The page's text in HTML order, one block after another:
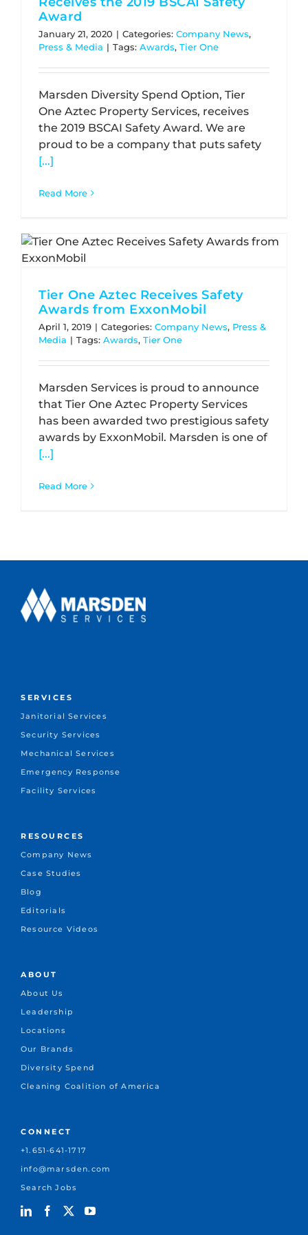
Award
January 21, 2020 | Categories: Company News,
Press & Media | Tags: Awards, Tier One
Marsden Diversity Spend Option, Tier
One Aztec Property Services, receives
the 2019 BSCAI Safety Award. We are
proud to be a company that puts safety
[...]
Read More
Tier One Aztec Receives Safety
Awards from ExxonMobil
April 1, 2019 | Categories: Company News, Press &
Media | Tags: Awards, Tier One
Marsden Services is proud to announce
that Tier One Aztec Property Services
has been awarded two prestigious safety
awards by ExxonMobil. Marsden is one of
[...]
Read More
SERVICES
Janitorial Services
Security Services
Mechanical Services
Emergency Response
Facility Services
RESOURCES
Company News
Case Studies
Blog
Editorials
Resource Videos
ABOUT
About Us
Leadership
Locations
Our Brands
Diversity Spend
Cleaning Coalition of America
CONNECT
+1.651-641-1717
info@marsden.com
Search Jobs